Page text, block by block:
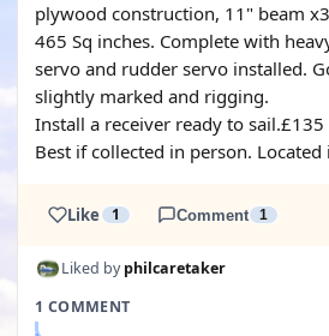
plywood construction, 11" beam
465 Sq inches. Complete with
servo and rudder servo installed.
slightly marked and rigging.
Install a receiver ready to sail.£135
Best if collected in person. Located
Like 1 Comment 1
Liked byphilcaretaker
1 COMMENT